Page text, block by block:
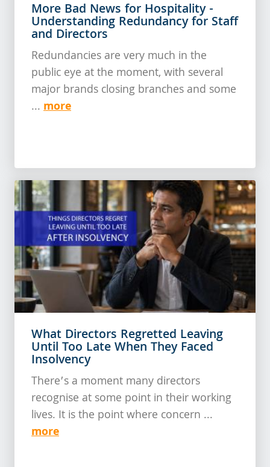
More Bad News for Hospitality -
Understanding Redundancy for Staff
and Directors
Redundancies are very much in the
public eye at the moment, with several
major brands closing branches and some
... more
What Directors Regretted Leaving
Until Too Late When They Faced
Insolvency
There’s a moment many directors
recognise at some point in their working
lives. It is the point where concern ...
more